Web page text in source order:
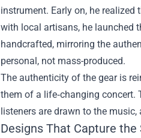
instrument. Early on, he
with local artisans, he launched
handcrafted, mirroring the
personal, not mass-produced.
The authenticity of the gear is
them of a life‑changing concert.
listeners are drawn to the
Designs That Capture the